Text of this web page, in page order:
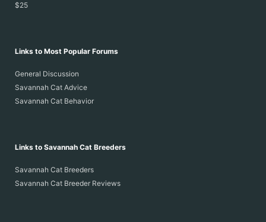
$25
Links to Most Popular Forums
General Discussion
Savannah Cat Advice
Savannah Cat Behavior
Links to Savannah Cat Breeders
Savannah Cat Breeders
Savannah Cat Breeder Reviews